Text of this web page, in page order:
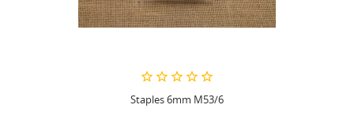
Staples 6mm M53/6